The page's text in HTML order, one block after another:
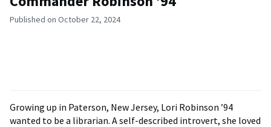
Published on October 22, 2024
Growing up in Paterson, New Jersey, Lori Robinson ’94
wanted to be a librarian. A self-described introvert, she loved